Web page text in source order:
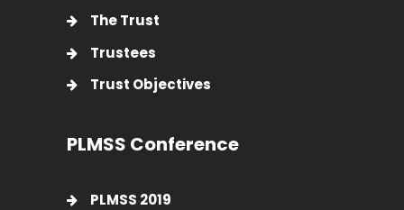
The Trust
Trustees
Trust Objectives
PLMSS Conference
PLMSS 2019